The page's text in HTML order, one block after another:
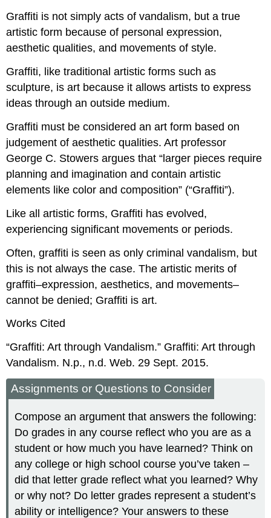
Graffiti is not simply acts of vandalism, but a true
artistic form because of personal expression,
aesthetic qualities, and movements of style.
Graffiti, like traditional artistic forms such as
sculpture, is art because it allows artists to express
ideas through an outside medium.
Graffiti must be considered an art form based on
judgement of aesthetic qualities. Art professor
George C. Stowers argues that “larger pieces require
planning and imagination and contain artistic
elements like color and composition” (“Graffiti”).
Like all artistic forms, Graffiti has evolved,
experiencing significant movements or periods.
Often, graffiti is seen as only criminal vandalism, but
this is not always the case. The artistic merits of
graffiti–expression, aesthetics, and movements–
cannot be denied; Graffiti is art.
Works Cited
“Graffiti: Art through Vandalism.” Graffiti: Art through
Vandalism. N.p., n.d. Web. 29 Sept. 2015.
Assignments or Questions to Consider
Compose an argument that answers the following:
Do grades in any course reflect who you are as a
student or how much you have learned? Think on
any college or high school course you’ve taken –
did that letter grade reflect what you learned? Why
or why not? Do letter grades represent a student’s
ability or intelligence? Your answers to these